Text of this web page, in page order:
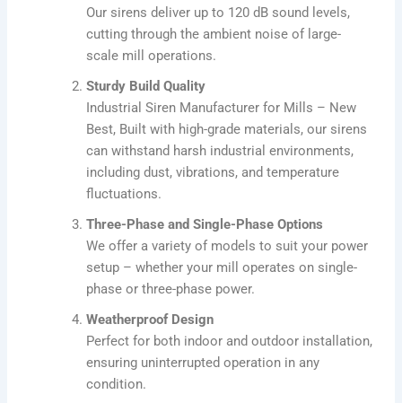
Our sirens deliver up to 120 dB sound levels,
cutting through the ambient noise of large-
scale mill operations.
Sturdy Build Quality
Industrial Siren Manufacturer for Mills – New
Best, Built with high-grade materials, our sirens
can withstand harsh industrial environments,
including dust, vibrations, and temperature
fluctuations.
Three-Phase and Single-Phase Options
We offer a variety of models to suit your power
setup – whether your mill operates on single-
phase or three-phase power.
Weatherproof Design
Perfect for both indoor and outdoor installation,
ensuring uninterrupted operation in any
condition.